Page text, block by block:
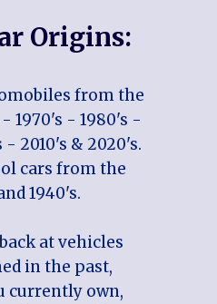
Origins:
from the
1970's - 1980's -
2010's & 2020's.
cars from the
1940's.
at vehicles
in the past,
currently own,